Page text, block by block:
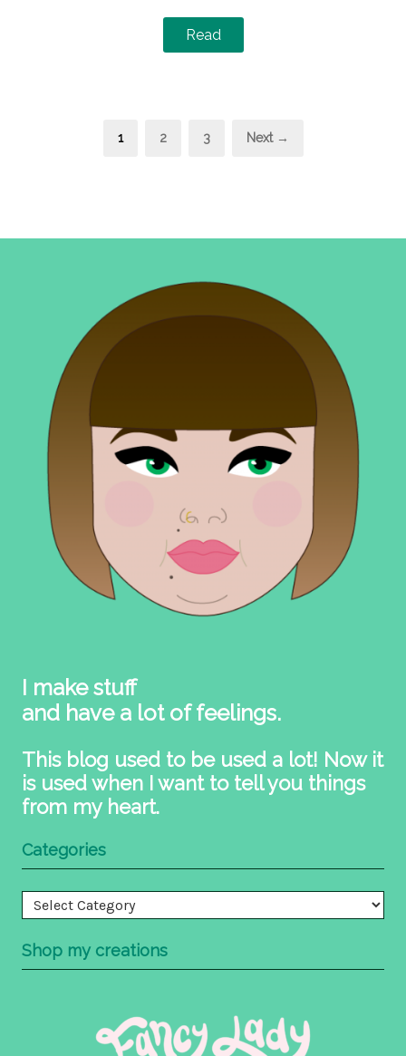
Read
Page
1 Page
2 Page
3 Next →
I make stuff
and have a lot of feelings.
This blog used to be used a lot! Now it
is used when I want to tell you things
from my heart.
Categories
Categories
Shop my creations